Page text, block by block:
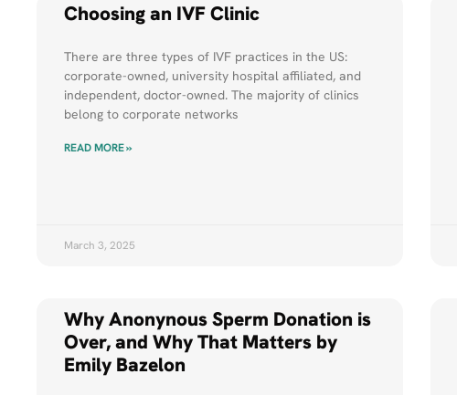
Choosing an IVF Clinic
There are three types of IVF practices in the US:
corporate-owned, university hospital affiliated, and
independent, doctor-owned. The majority of clinics
belong to corporate networks
READ MORE »
March 3, 2025
Why Anonynous Sperm Donation is
Over, and Why That Matters by
Emily Bazelon